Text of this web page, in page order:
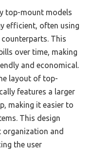
top-mount models
efficient, often using
This
over time, making
and economical.
layout of top-
features a larger
making it easier to
This design
and
the user